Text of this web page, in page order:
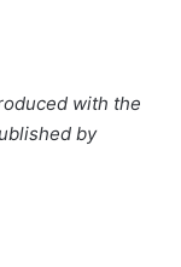
with the
by